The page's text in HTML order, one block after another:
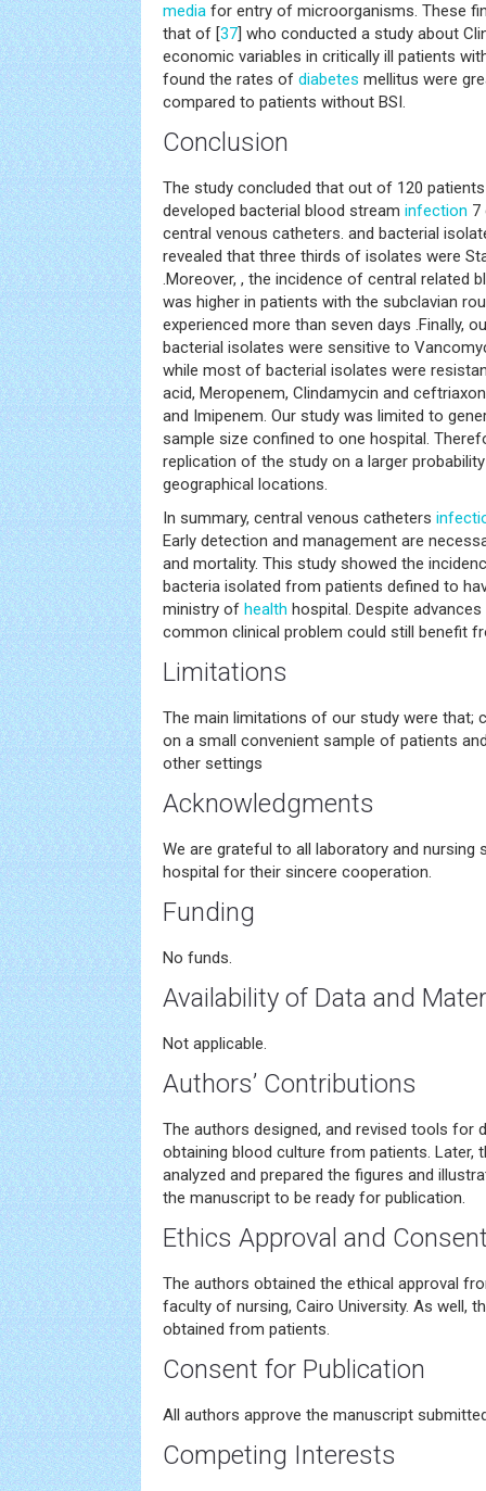
media for entry of microorganisms. These
that of [37] who conducted a study about
economic variables in critically ill patients
found the rates of diabetes mellitus were
compared to patients without BSI.
Conclusion
The study concluded that out of 120
developed bacterial blood stream infection 7
central venous catheters. and bacterial
revealed that three thirds of isolates were
.Moreover, , the incidence of central related
was higher in patients with the subclavian
experienced more than seven days .Finally,
bacterial isolates were sensitive to
while most of bacterial isolates were
acid, Meropenem, Clindamycin and
and Imipenem. Our study was limited to
sample size confined to one hospital.
replication of the study on a larger
geographical locations.
In summary, central venous catheters
Early detection and management are
and mortality. This study showed the
bacteria isolated from patients defined to
ministry of health hospital. Despite
common clinical problem could still benefit
Limitations
The main limitations of our study were that;
on a small convenient sample of patients
other settings
Acknowledgments
We are grateful to all laboratory and nursing
hospital for their sincere cooperation.
Funding
No funds.
Availability of Data and
Not applicable.
Authors’ Contributions
The authors designed, and revised tools for
obtaining blood culture from patients. Later,
analyzed and prepared the figures and
the manuscript to be ready for publication.
Ethics Approval and
The authors obtained the ethical approval
faculty of nursing, Cairo University. As well,
obtained from patients.
Consent for Publication
All authors approve the manuscript
Competing Interests